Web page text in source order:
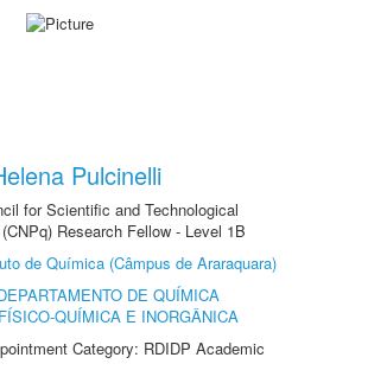
Pulcinelli
for Scientific and Technological
Research Fellow - Level 1B
de Química (Câmpus de Araraquara)
DE QUÍMICA
QUÍMICA E INORGÂNICA
Category: RDIDP Academic